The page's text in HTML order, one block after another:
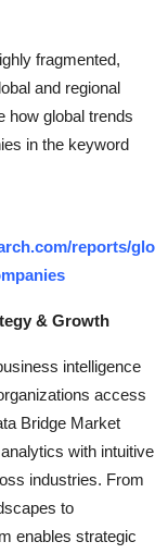
fragmented,
and regional
how global trends
in the keyword
reports/glo
& Growth
intelligence
access
Bridge Market
with intuitive
industries. From
to
enables strategic